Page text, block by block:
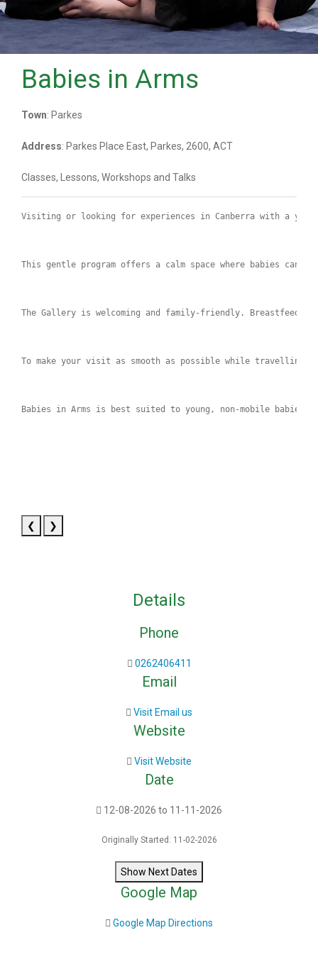
Babies in Arms
Town: Parkes
Address: Parkes Place East, Parkes, 2600, ACT
Classes, Lessons, Workshops and Talks
Visiting or looking for experiences in Canberra with a
This gentle program offers a calm space where babies
The Gallery is welcoming and family‑friendly.
To make your visit as smooth as possible while
Babies in Arms is best suited to young, non‑mobile
❮ ❯
Details
Phone
0262406411
Email
Visit Email us
Website
Visit Website
Date
12-08-2026 to 11-11-2026
Originally Started: 11-02-2026
Show Next Dates
Google Map
Google Map Directions